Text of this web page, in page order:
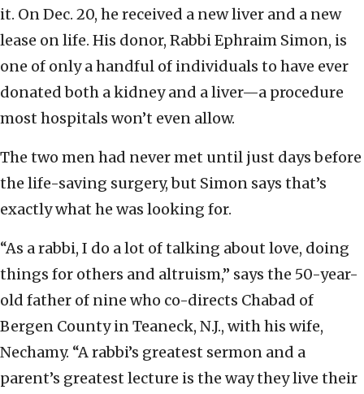
it. On Dec. 20, he received a new liver and a new
lease on life. His donor, Rabbi Ephraim Simon, is
one of only a handful of individuals to have ever
donated both a kidney and a liver—a procedure
most hospitals won’t even allow.
The two men had never met until just days before
the life-saving surgery, but Simon says that’s
exactly what he was looking for.
“As a rabbi, I do a lot of talking about love, doing
things for others and altruism,” says the 50-year-
old father of nine who co-directs Chabad of
Bergen County in Teaneck, N.J., with his wife,
Nechamy. “A rabbi’s greatest sermon and a
parent’s greatest lecture is the way they live their